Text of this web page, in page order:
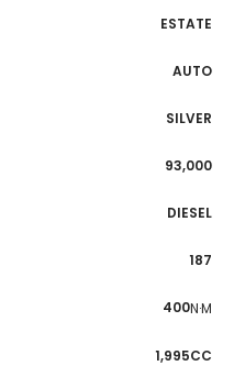
ESTATE
AUTO
SILVER
93,000
DIESEL
187
400N·M
1,995CC